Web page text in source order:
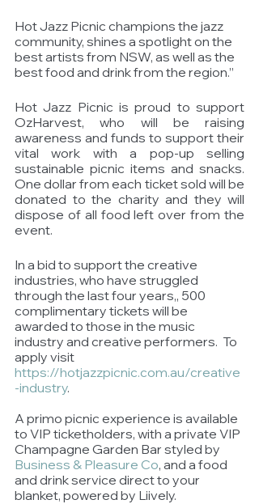
Hot Jazz Picnic champions the jazz
community, shines a spotlight on the
best artists from NSW, as well as the
best food and drink from the region.”
Hot Jazz Picnic is proud to support
OzHarvest, who will be raising
awareness and funds to support their
vital work with a pop-up selling
sustainable picnic items and snacks.
One dollar from each ticket sold will be
donated to the charity and they will
dispose of all food left over from the
event.
In a bid to support the creative
industries, who have struggled
through the last four years,, 500
complimentary tickets will be
awarded to those in the music
industry and creative performers.  To
apply visit
https://hotjazzpicnic.com.au/creative
-industry.
A primo picnic experience is available
to VIP ticketholders, with a private VIP
Champagne Garden Bar styled by
Business & Pleasure Co, and a food
and drink service direct to your
blanket, powered by Liively.